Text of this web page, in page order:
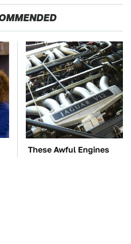
These Awful Engines